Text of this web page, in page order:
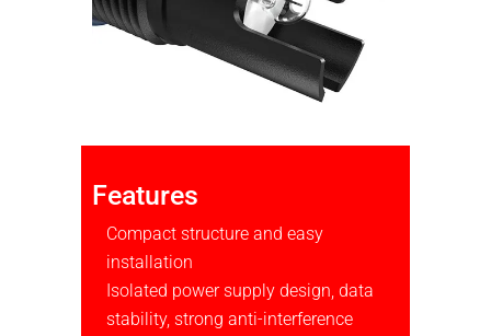
Features
Compact structure and easy
installation
Isolated power supply design, data
stability, strong anti-interference